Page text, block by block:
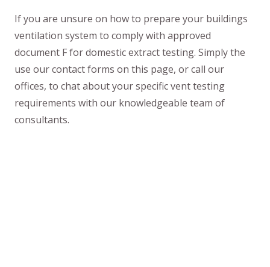
If you are unsure on how to prepare your buildings
ventilation system to comply with approved
document F for domestic extract testing. Simply the
use our contact forms on this page, or call our
offices, to chat about your specific vent testing
requirements with our knowledgeable team of
consultants.